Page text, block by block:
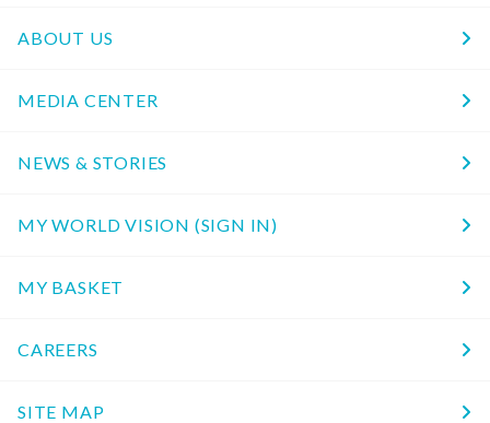
ABOUT US
MEDIA CENTER
NEWS & STORIES
MY WORLD VISION (SIGN IN)
MY BASKET
CAREERS
SITE MAP